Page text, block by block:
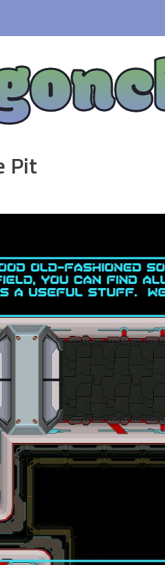
Pit